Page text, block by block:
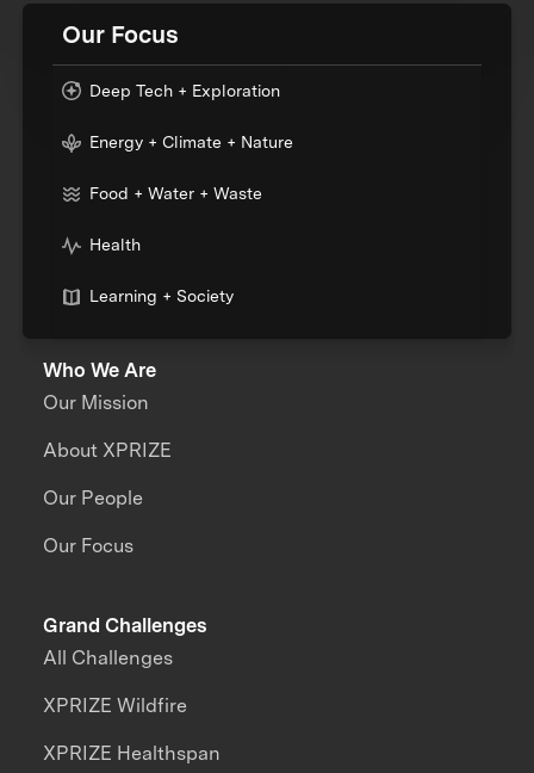
Our Focus
Deep Tech + Exploration
Energy + Climate + Nature
Food + Water + Waste
Health
Learning + Society
Who We Are
Our Mission
About XPRIZE
Our People
Our Focus
Grand Challenges
All Challenges
XPRIZE Wildfire
XPRIZE Healthspan